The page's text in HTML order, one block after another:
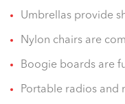
Umbrellas provide
Nylon chairs are
Boogie boards are
Portable radios and